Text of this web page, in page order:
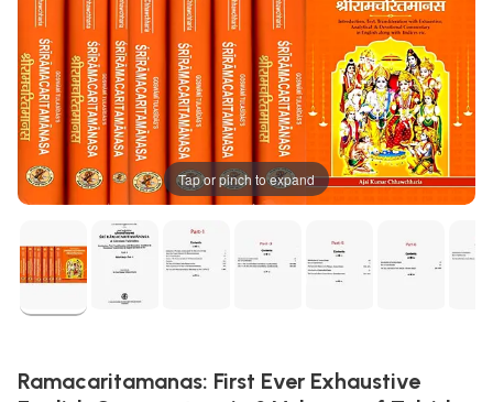
Tap or pinch to expand
Ramacaritamanas: First Ever Exhaustive